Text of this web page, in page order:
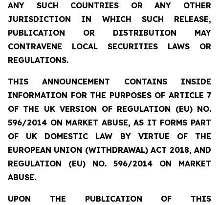
ANY SUCH COUNTRIES OR ANY OTHER
JURISDICTION IN WHICH SUCH RELEASE,
PUBLICATION OR DISTRIBUTION MAY
CONTRAVENE LOCAL SECURITIES LAWS OR
REGULATIONS.
THIS ANNOUNCEMENT CONTAINS INSIDE
INFORMATION FOR THE PURPOSES OF ARTICLE 7
OF THE UK VERSION OF REGULATION (EU) NO.
596/2014 ON MARKET ABUSE, AS IT FORMS PART
OF UK DOMESTIC LAW BY VIRTUE OF THE
EUROPEAN UNION (WITHDRAWAL) ACT 2018, AND
REGULATION (EU) NO. 596/2014 ON MARKET
ABUSE.
UPON THE PUBLICATION OF THIS